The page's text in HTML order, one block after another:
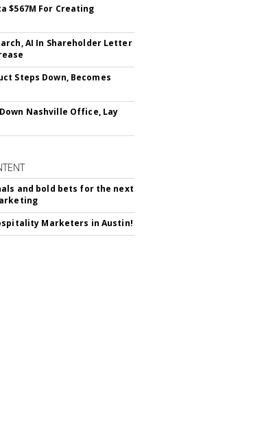
$567M For Creating
AI In Shareholder Letter
Steps Down, Becomes
Nashville Office, Lay
and bold bets for the next
Marketers in Austin!